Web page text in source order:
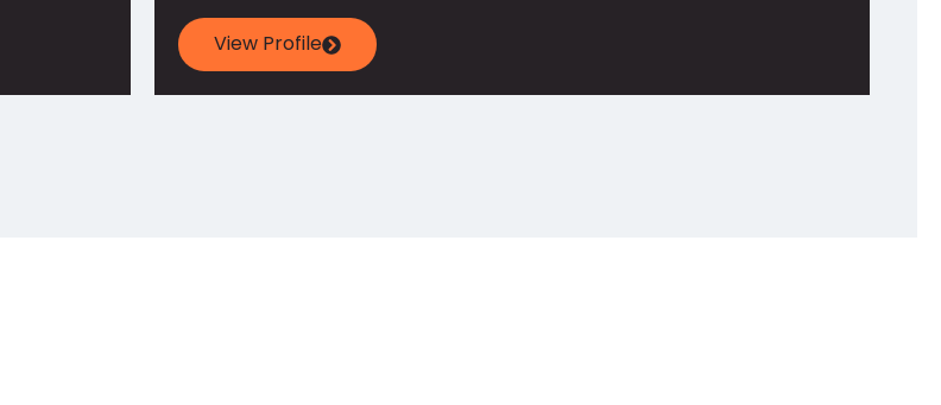
View Profile